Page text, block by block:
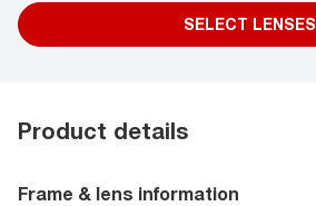
SELECT LENSES
Product details
Frame & lens information